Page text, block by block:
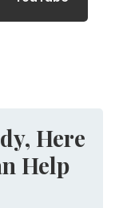
Here
Help